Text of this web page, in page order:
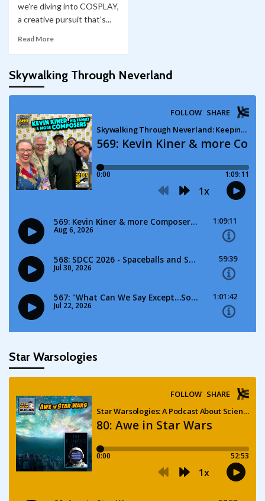
we’re diving into COSPLAY,
a creative pursuit that’s...
Read More
Skywalking Through Neverland
Star Warsologies